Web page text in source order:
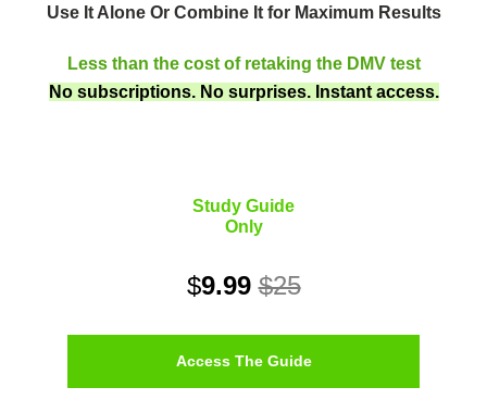
Use It Alone Or Combine It for Maximum Results
Less than the cost of retaking the DMV test
No subscriptions. No surprises. Instant access.
Study Guide
Only
$9.99 $25
Access The Guide